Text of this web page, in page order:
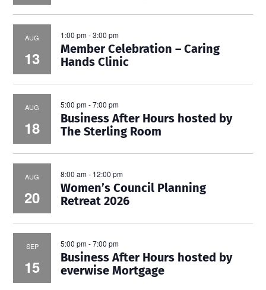
AUG
13
1:00 pm-3:00 pm
Member Celebration – Caring
Hands Clinic
AUG
18
5:00 pm-7:00 pm
Business After Hours hosted by
The Sterling Room
AUG
20
8:00 am- 12:00 pm
Women’s Council Planning
Retreat 2026
SEP
15
5:00 pm-7:00 pm
Business After Hours hosted by
everwise Mortgage